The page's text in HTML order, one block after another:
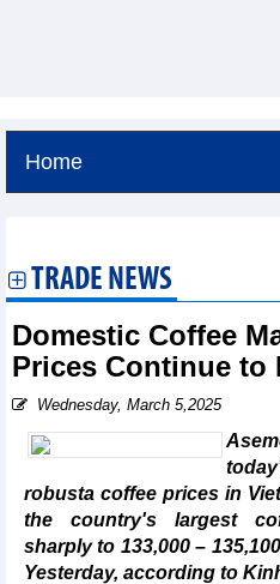
Home
TRADE NEWS
Domestic Coffee
Prices Continue to
Wednesday, March 5,2025
robusta coffee prices in
the country's largest
sharply to 133,000 –
Yesterday, according to